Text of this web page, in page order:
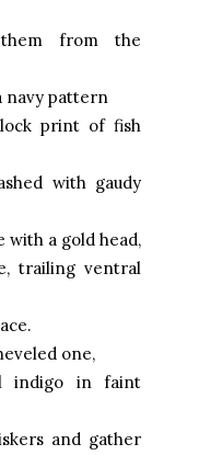
from the
navy pattern
print of fish
with gaudy
with a gold head,
trailing ventral
one,
indigo in faint
and gather